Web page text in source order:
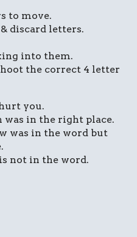
to move.
discard letters.
into them.
the correct 4 letter
you.
in the right place.
was in the word but
not in the word.